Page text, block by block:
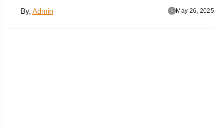
By, Admin May 26, 2025